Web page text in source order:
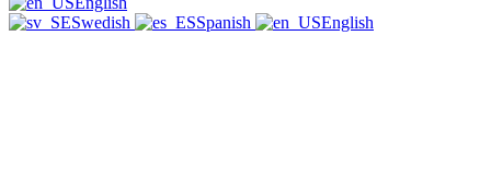
Swedish
Spanish English